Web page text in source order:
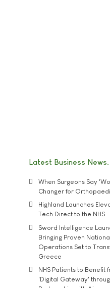
Latest Business News
When Surgeons Say
Changer for
Highland Launches
Tech Direct to the NHS
Sword Intelligence
Bringing Proven
Operations Set to
Greece
NHS Patients to Benefit
'Digital Gateway'